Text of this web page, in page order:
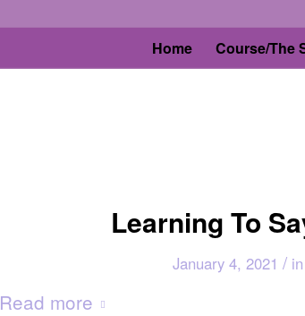
Home Course/The
Learning To
January 4, 2021 / in
Read more